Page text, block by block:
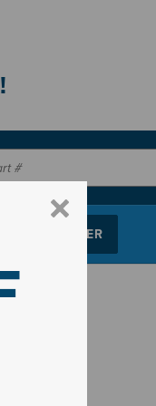
PARTS FINDER